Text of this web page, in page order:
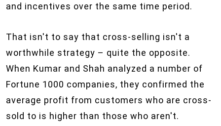
and incentives over the same time period.
That isn't to say that cross-selling isn't a
worthwhile strategy – quite the opposite.
When Kumar and Shah analyzed a number of
Fortune 1000 companies, they confirmed the
average profit from customers who are cross-
sold to is higher than those who aren't.